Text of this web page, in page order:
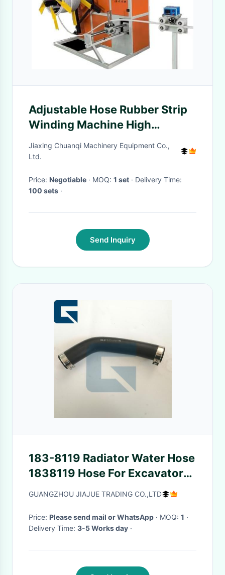
Adjustable Hose Rubber Strip
Winding Machine High
Automation Soft Hose Coiler
Jiaxing Chuanqi Machinery Equipment Co.,
Ltd.
Price: Negotiable · MOQ: 1 set
· Delivery Time:
100 sets ·
Send Inquiry
183-8119 Radiator Water Hose
1838119 Hose For Excavator
E320C
GUANGZHOU JIAJUE TRADING CO.,LTD
Price: Please send mail or WhatsApp · MOQ: 1 ·
Delivery Time: 3-5 Works day ·